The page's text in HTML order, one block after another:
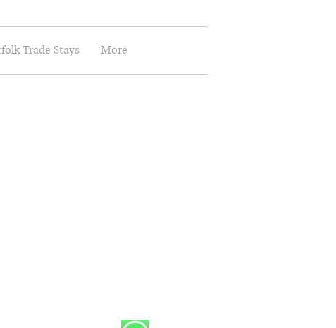
Trade Stays More